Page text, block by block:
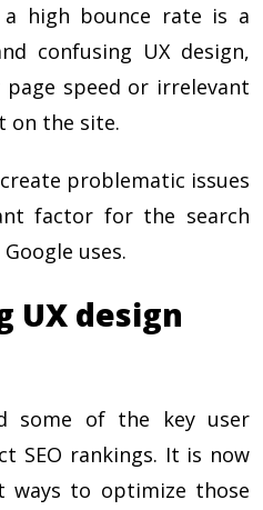
high bounce rate is a
confusing UX design,
speed or irrelevant
on the site.
problematic issues
factor for the search
uses.
UX design
some of the key user
SEO rankings. It is now
to optimize those